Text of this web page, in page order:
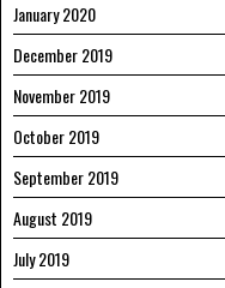
January 2020
December 2019
November 2019
October 2019
September 2019
August 2019
July 2019